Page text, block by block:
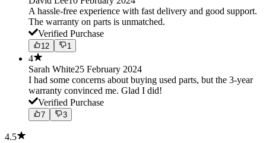
A hassle-free experience with fast delivery and good support.
The warranty on parts is unmatched.
Verified Purchase
12 1
4
Sarah White25 February 2024
I had some concerns about buying used parts, but the 3-year
warranty convinced me. Glad I did!
Verified Purchase
7 3
4.5